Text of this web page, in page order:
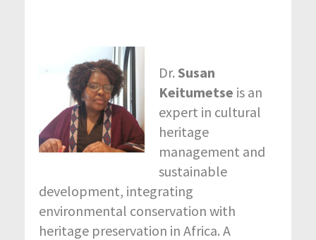
Dr. Susan
Keitumetse is an
expert in cultural
heritage
management and
sustainable
development, integrating
environmental conservation with
heritage preservation in Africa. A